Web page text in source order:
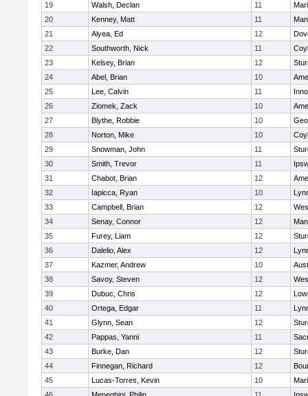
19
Walsh, Declan 11
20
Kenney, Matt 11
21
Alyea, Ed 12
22
Southworth, Nick 11
23
Kelsey, Brian 12
24
Abel, Brian 10
25
Lee, Calvin 11
26
Ziomek, Zack 10
27
Blythe, Robbie 10
28
Norton, Mike 10
29
Snowman, John 11
30
Smith, Trevor 11
31
Chabot, Brian 12
32
Iapicca, Ryan 10
33
Campbell, Brian 12
34
Senay, Connor 12
35
Furey, Liam 12
36
Dalelio, Alex 12
37
Kazmer, Andrew 10
38
Savoy, Steven 12
39
Dubuc, Chris 12
40
Ortega, Edgar 11
41
Glynn, Sean 12
42
Pappas, Yanni 11
43
Burke, Dan 12
44
Finnegan, Richard 12
45
Lucas-Torres, Kevin 10